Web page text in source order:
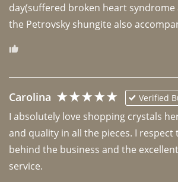
day(suffered broken heart syndrome
the Petrovsky shungite also
Carolina Verified
I absolutely love shopping crystals
and quality in all the pieces. I respect
behind the business and the